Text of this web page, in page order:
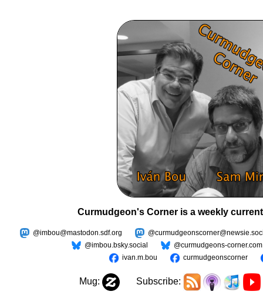
Curmudgeon's Corner is a weekly
@imbou@mastodon.sdf.org
@imbou.bsky.social
@curmudgeons-corner.com
ivan.m.bou
curmudgeonscorner
Mug: Subscribe: